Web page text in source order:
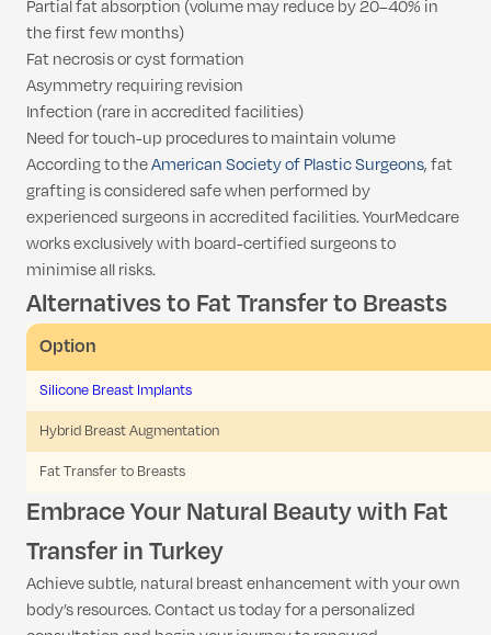
Partial fat absorption (volume may reduce by 20–40% in
the first few months)
Fat necrosis or cyst formation
Asymmetry requiring revision
Infection (rare in accredited facilities)
Need for touch-up procedures to maintain volume
According to theAmerican Society of Plastic Surgeons, fat
grafting is considered safe when performed by
experienced surgeons in accredited facilities. YourMedcare
works exclusively with board-certified surgeons to
minimise all risks.
Alternatives to Fat Transfer to Breasts
Option
Silicone Breast Implants
Hybrid Breast Augmentation
Fat Transfer to Breasts
Embrace Your Natural Beauty with Fat
Transfer in Turkey
Achieve subtle, natural breast enhancement with your own
body’s resources. Contact us today for a personalized